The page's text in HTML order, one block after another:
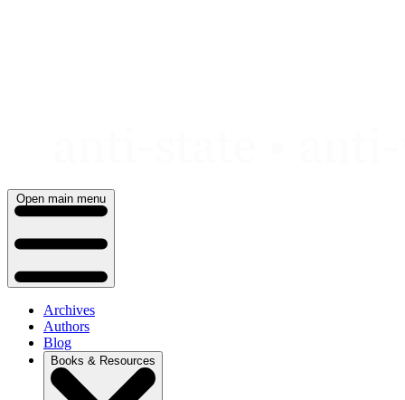
Open main menu
Archives
Authors
Blog
Books & Resources